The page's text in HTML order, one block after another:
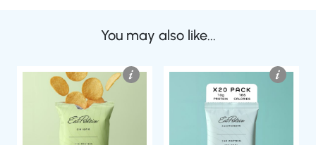
You may also like...